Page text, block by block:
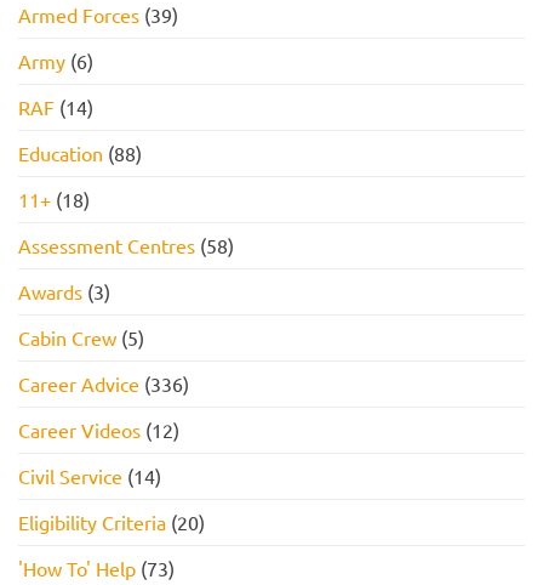
Armed Forces (39)
Army (6)
RAF (14)
Education (88)
11+ (18)
Assessment Centres (58)
Awards (3)
Cabin Crew (5)
Career Advice (336)
Career Videos (12)
Civil Service (14)
Eligibility Criteria (20)
'How To' Help (73)